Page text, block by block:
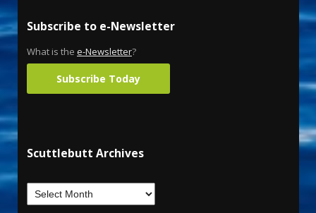
Subscribe to e-Newsletter
What is the e-Newsletter?
Subscribe Today
Scuttlebutt Archives